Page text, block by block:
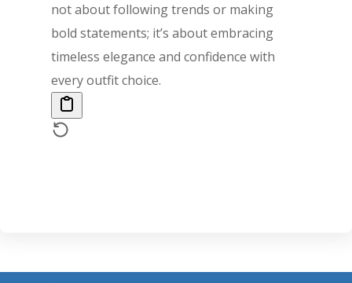
not about following trends or making
bold statements; it’s about embracing
timeless elegance and confidence with
every outfit choice.